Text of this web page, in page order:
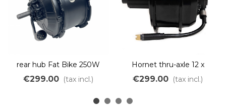
rear hub Fat Bike 250W
500W Freewheel light
weight
€299.00 (tax incl.)
Hornet thru-axle 12 x
142mm (ARRIVAL IN
OCTOBER)
€299.00 (tax incl.)